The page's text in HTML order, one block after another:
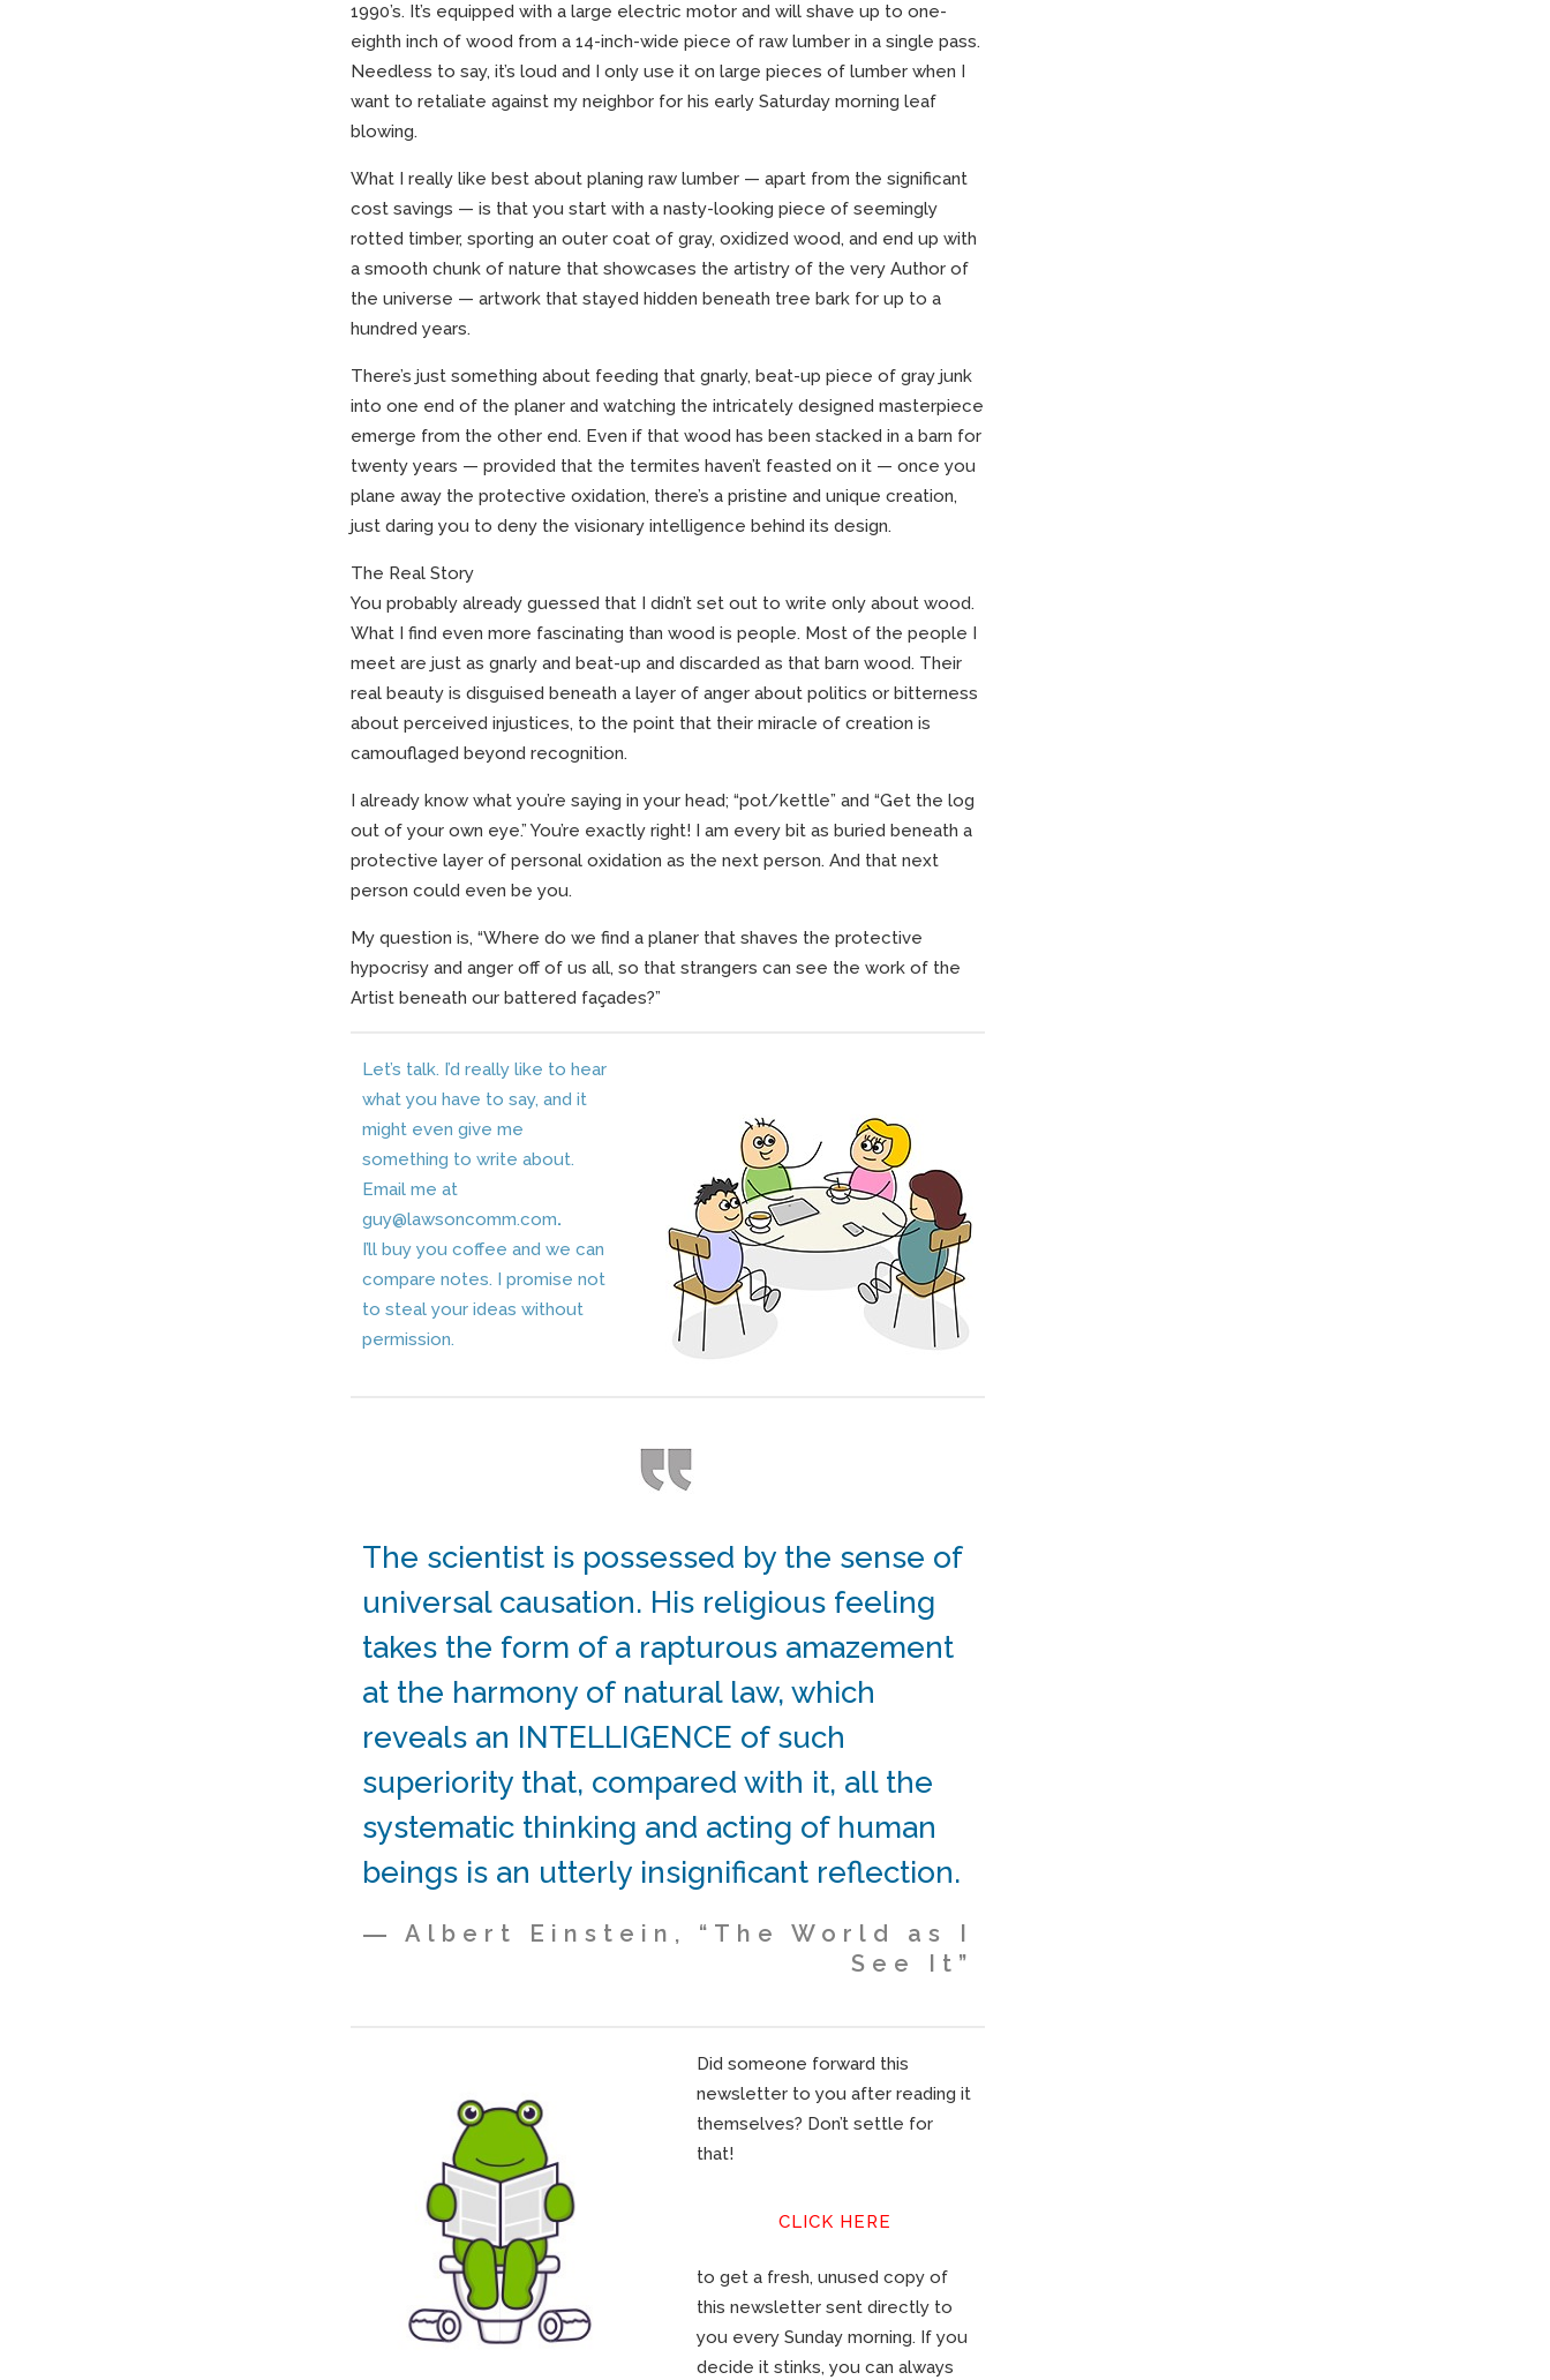
1990’s. It’s equipped with a large electric motor and will shave up to one-
eighth inch of wood from a 14-inch-wide piece of raw lumber in a single pass.
Needless to say, it’s loud and I only use it on large pieces of lumber when I
want to retaliate against my neighbor for his early Saturday morning leaf
blowing.
What I really like best about planing raw lumber — apart from the significant
cost savings — is that you start with a nasty-looking piece of seemingly
rotted timber, sporting an outer coat of gray, oxidized wood, and end up with
a smooth chunk of nature that showcases the artistry of the very Author of
the universe — artwork that stayed hidden beneath tree bark for up to a
hundred years.
There’s just something about feeding that gnarly, beat-up piece of gray junk
into one end of the planer and watching the intricately designed masterpiece
emerge from the other end. Even if that wood has been stacked in a barn for
twenty years — provided that the termites haven’t feasted on it — once you
plane away the protective oxidation, there’s a pristine and unique creation,
just daring you to deny the visionary intelligence behind its design.
The Real Story
You probably already guessed that I didn’t set out to write only about wood.
What I find even more fascinating than wood is people. Most of the people I
meet are just as gnarly and beat-up and discarded as that barn wood. Their
real beauty is disguised beneath a layer of anger about politics or bitterness
about perceived injustices, to the point that their miracle of creation is
camouflaged beyond recognition.
I already know what you’re saying in your head; “pot/kettle” and “Get the log
out of your own eye.” You’re exactly right! I am every bit as buried beneath a
protective layer of personal oxidation as the next person. And that next
person could even be you.
My question is, “Where do we find a planer that shaves the protective
hypocrisy and anger off of us all, so that strangers can see the work of the
Artist beneath our battered façades?”
Let’s talk. I’d really like to hear
what you have to say, and it
might even give me
something to write about.
Email me at
guy@lawsoncomm.com.
I’ll buy you coffee and we can
compare notes. I promise not
to steal your ideas without
permission.
The scientist is possessed by the sense of
universal causation. His religious feeling
takes the form of a rapturous amazement
at the harmony of natural law, which
reveals an INTELLIGENCE of such
superiority that, compared with it, all the
systematic thinking and acting of human
beings is an utterly insignificant reflection.
― Albert Einstein, “The World as I
See It”
Did someone forward this
newsletter to you after reading it
themselves? Don’t settle for
that!
CLICK HERE
to get a fresh, unused copy of
this newsletter sent directly to
you every Sunday morning. If you
decide it stinks, you can always